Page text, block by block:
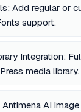
Add regular or
support.
Integration:
media library.
AI